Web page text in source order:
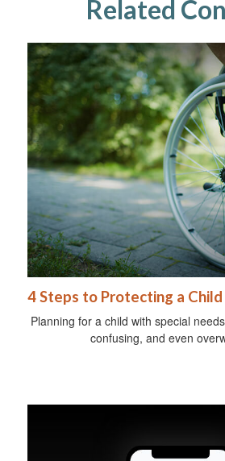
Related
4 Steps to Protecting a
Planning for a child with special
confusing, and even